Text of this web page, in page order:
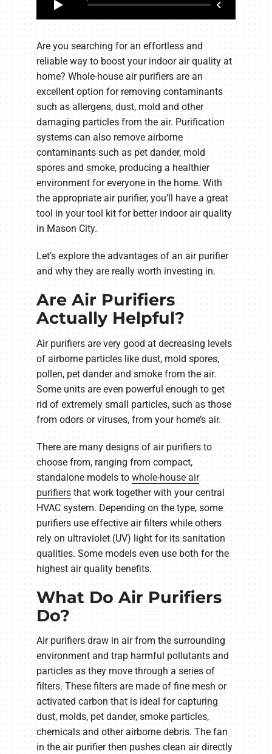
Are you searching for an effortless and
reliable way to boost your indoor air quality at
home? Whole-house air purifiers are an
excellent option for removing contaminants
such as allergens, dust, mold and other
damaging particles from the air. Purification
systems can also remove airborne
contaminants such as pet dander, mold
spores and smoke, producing a healthier
environment for everyone in the home. With
the appropriate air purifier, you’ll have a great
tool in your tool kit for better indoor air quality
in Mason City.
Let’s explore the advantages of an air purifier
and why they are really worth investing in.
Are Air Purifiers
Actually Helpful?
Air purifiers are very good at decreasing levels
of airborne particles like dust, mold spores,
pollen, pet dander and smoke from the air.
Some units are even powerful enough to get
rid of extremely small particles, such as those
from odors or viruses, from your home’s air.
There are many designs of air purifiers to
choose from, ranging from compact,
standalone models to whole-house air
purifiers that work together with your central
HVAC system. Depending on the type, some
purifiers use effective air filters while others
rely on ultraviolet (UV) light for its sanitation
qualities. Some models even use both for the
highest air quality benefits.
What Do Air Purifiers
Do?
Air purifiers draw in air from the surrounding
environment and trap harmful pollutants and
particles as they move through a series of
filters. These filters are made of fine mesh or
activated carbon that is ideal for capturing
dust, molds, pet dander, smoke particles,
chemicals and other airborne debris. The fan
in the air purifier then pushes clean air directly